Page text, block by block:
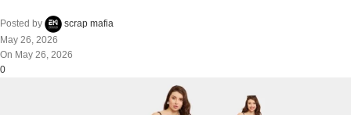
Posted by
scrap mafia
May 26, 2026
On May 26, 2026
0